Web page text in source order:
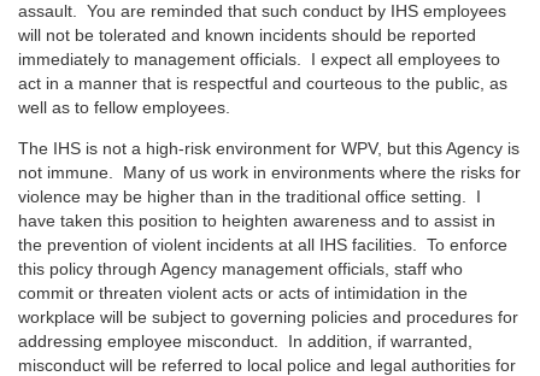
assault. You are reminded that such conduct by IHS employees
will not be tolerated and known incidents should be reported
immediately to management officials. I expect all employees to
act in a manner that is respectful and courteous to the public, as
well as to fellow employees.
The IHS is not a high-risk environment for WPV, but this Agency is
not immune. Many of us work in environments where the risks for
violence may be higher than in the traditional office setting. I
have taken this position to heighten awareness and to assist in
the prevention of violent incidents at all IHS facilities. To enforce
this policy through Agency management officials, staff who
commit or threaten violent acts or acts of intimidation in the
workplace will be subject to governing policies and procedures for
addressing employee misconduct. In addition, if warranted,
misconduct will be referred to local police and legal authorities for